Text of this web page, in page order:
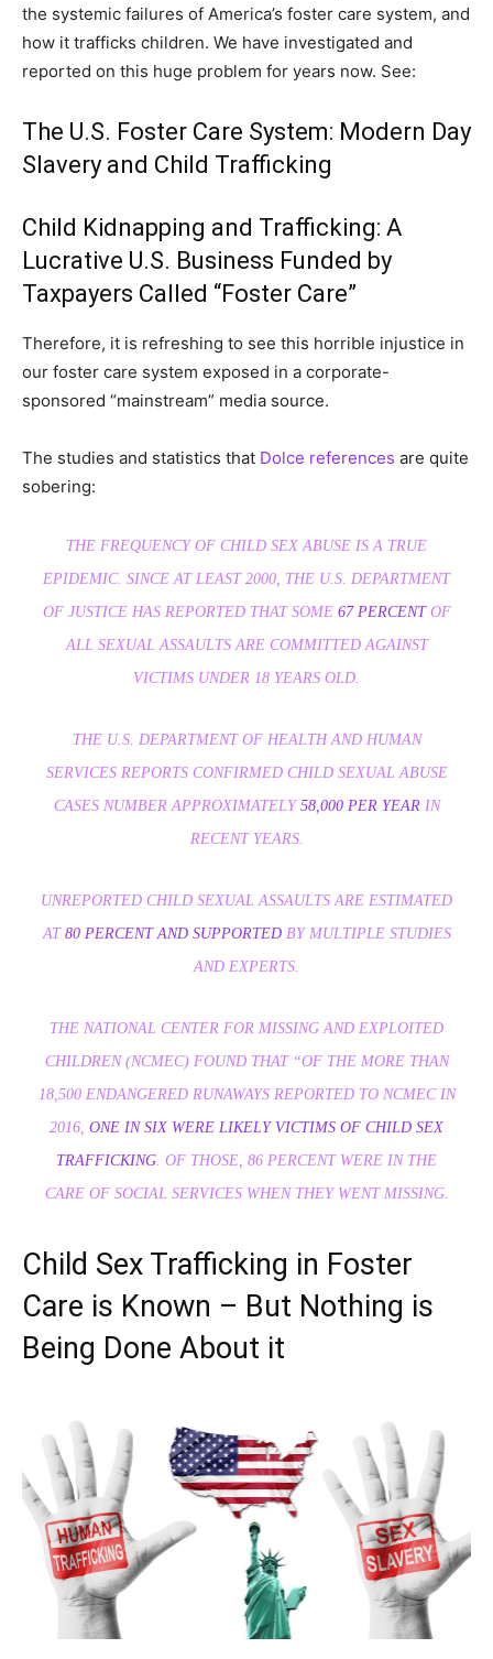
the systemic failures of America’s foster care system, and
how it trafficks children. We have investigated and
reported on this huge problem for years now. See:
The U.S. Foster Care System: Modern Day
Slavery and Child Trafficking
Child Kidnapping and Trafficking: A
Lucrative U.S. Business Funded by
Taxpayers Called “Foster Care”
Therefore, it is refreshing to see this horrible injustice in
our foster care system exposed in a corporate-
sponsored “mainstream” media source.
The studies and statistics that Dolce references are quite
sobering:
THE FREQUENCY OF CHILD SEX ABUSE IS A TRUE
EPIDEMIC. SINCE AT LEAST 2000, THE U.S. DEPARTMENT
OF JUSTICE HAS REPORTED THAT SOME 67 PERCENTOF
ALL SEXUAL ASSAULTS ARE COMMITTED AGAINST
VICTIMS UNDER 18 YEARS OLD.
THE U.S. DEPARTMENT OF HEALTH AND HUMAN
SERVICES REPORTS CONFIRMED CHILD SEXUAL ABUSE
CASES NUMBER APPROXIMATELY 58,000 PER YEARIN
RECENT YEARS.
UNREPORTED CHILD SEXUAL ASSAULTS ARE ESTIMATED
AT 80 PERCENT AND SUPPORTEDBY MULTIPLE STUDIES
AND EXPERTS.
THE NATIONAL CENTER FOR MISSING AND EXPLOITED
CHILDREN (NCMEC) FOUND THAT “OF THE MORE THAN
18,500 ENDANGERED RUNAWAYS REPORTED TO NCMEC IN
2016, ONE IN SIX WERE LIKELY VICTIMS OF CHILD SEX
TRAFFICKING . OF THOSE, 86 PERCENT WERE IN THE
CARE OF SOCIAL SERVICES WHEN THEY WENT MISSING.
Child Sex Trafficking in Foster
Care is Known – But Nothing is
Being Done About it